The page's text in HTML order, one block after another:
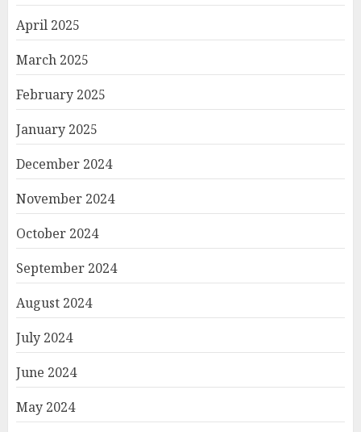
April 2025
March 2025
February 2025
January 2025
December 2024
November 2024
October 2024
September 2024
August 2024
July 2024
June 2024
May 2024